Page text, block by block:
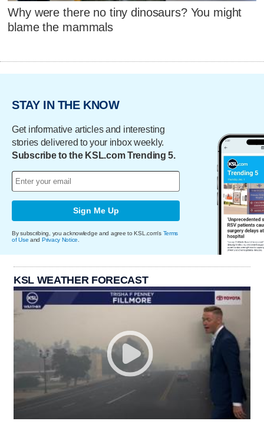
Why were there no tiny dinosaurs? You might
blame the mammals
STAY IN THE KNOW
Get informative articles and interesting
stories delivered to your inbox weekly.
Subscribe to the KSL.com Trending 5.
Sign Me Up
By subscribing, you acknowledge and agree to KSL.com's Terms
of Use and Privacy Notice
KSL WEATHER FORECAST